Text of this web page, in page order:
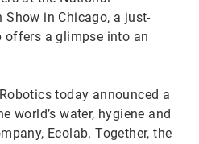
Show in Chicago, a just-
offers a glimpse into an
today announced a
world’s water, hygiene and
Ecolab. Together, the